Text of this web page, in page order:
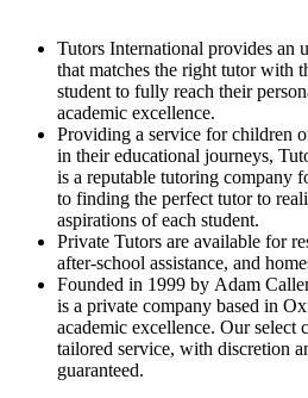
Tutors International provides an
that matches the right tutor with
student to fully reach their
academic excellence.
Providing a service for children
in their educational journeys,
is a reputable tutoring company
to finding the perfect tutor to
aspirations of each student.
Private Tutors are available for
after-school assistance, and
Founded in 1999 by Adam
is a private company based in
academic excellence. Our select
tailored service, with discretion
guaranteed.